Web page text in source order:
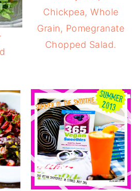
Chickpea, Whole
Grain, Pomegranate
Chopped Salad.